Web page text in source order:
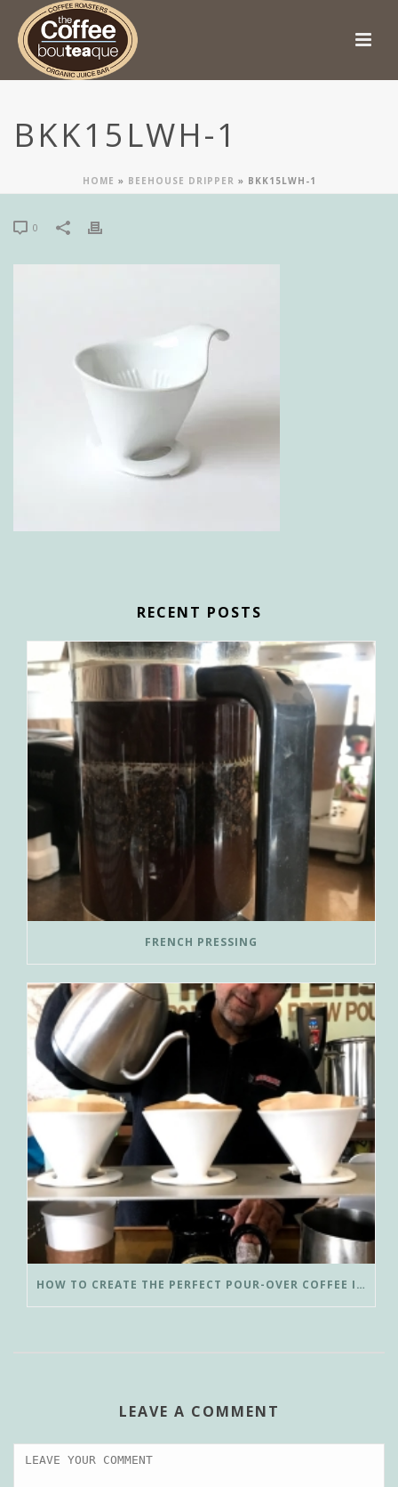
BKK15LWH-1
HOME » BEEHOUSE DRIPPER » BKK15LWH-1
0
RECENT POSTS
FRENCH PRESSING
HOW TO CREATE THE PERFECT POUR-OVER COFFEE IN LESS THAN 3 MINUTES
LEAVE A COMMENT